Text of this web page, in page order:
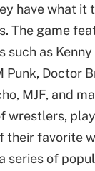
have what it
The game
as Kenny
Punk, Doctor
MJF, and
wrestlers,
their favorite
series of